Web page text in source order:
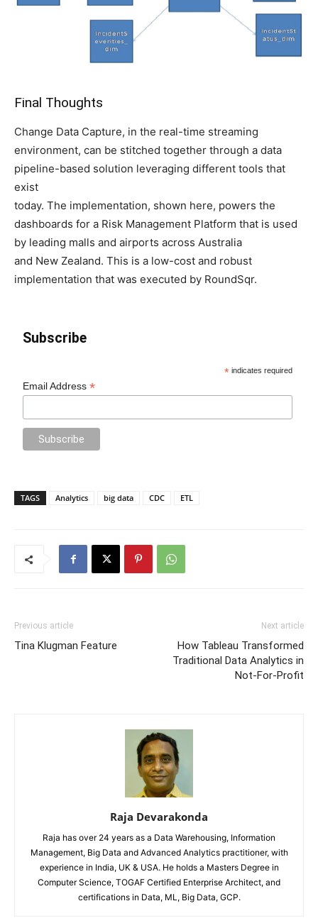
Final Thoughts
Change Data Capture, in the real-time streaming
environment, can be stitched together through a data
pipeline-based solution leveraging different tools that
exist
today. The implementation, shown here, powers the
dashboards for a Risk Management Platform that is used
by leading malls and airports across Australia
and New Zealand. This is a low-cost and robust
implementation that was executed by RoundSqr.
Subscribe
* indicates required
Email Address*
TAGS Analytics big data CDC ETL
Previous article
Tina Klugman Feature
Next article
How Tableau Transformed
Traditional Data Analytics in
Not-For-Profit
Raja Devarakonda
Raja has over 24 years as a Data Warehousing, Information
Management, Big Data and Advanced Analytics practitioner, with
experience in India, UK & USA. He holds a Masters Degree in
Computer Science, TOGAF Certified Enterprise Architect, and
certifications in Data, ML, Big Data, GCP.